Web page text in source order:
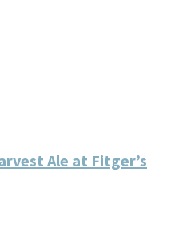
Ale at Fitger’s